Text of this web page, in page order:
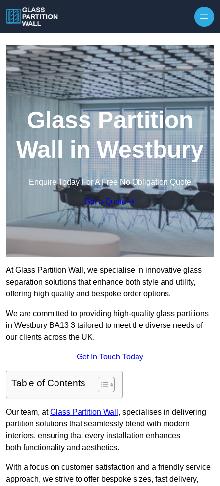
Glass Partition
Wall in Westbury
Enquire Today For A Free No Obligation Quote
Get a Quote
At Glass Partition Wall, we specialise in innovative glass
separation solutions that enhance both style and utility,
offering high quality and bespoke order options.
We are committed to providing high-quality glass partitions
in Westbury BA13 3 tailored to meet the diverse needs of
our clients across the UK.
Get In Touch Today
Table of Contents
Our team, atGlass Partition Wall , specialises in delivering
partition solutions that seamlessly blend with modern
interiors, ensuring that every installation enhances
both functionality and aesthetics.
With a focus on customer satisfaction and a friendly service
approach, we strive to offer bespoke sizes, fast delivery,